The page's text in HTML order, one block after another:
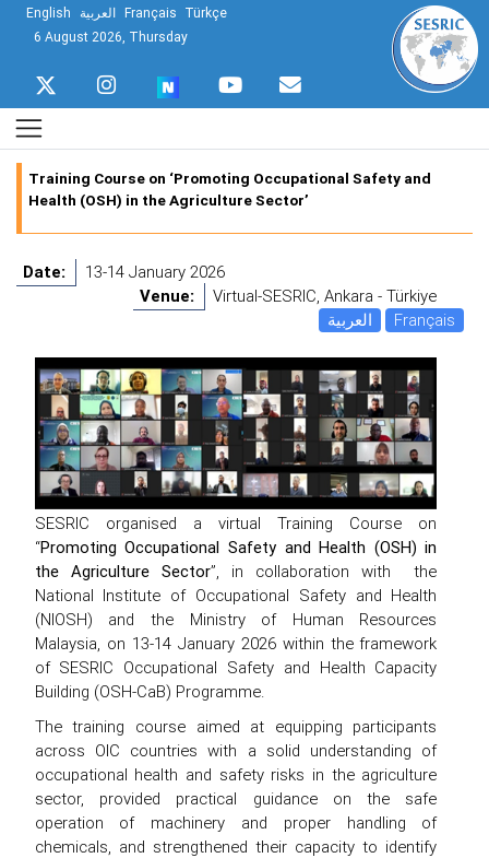
English العربية Français Türkçe
6 August 2026, Thursday
Training Course on ‘Promoting Occupational Safety and
Health (OSH) in the Agriculture Sector’
Date:
13-14 January 2026
Venue:
Virtual-SESRIC, Ankara - Türkiye
العربية
Français
SESRIC organised a virtual Training Course on
“Promoting Occupational Safety and Health (OSH) in
the Agriculture Sector”, in collaboration with the
National Institute of Occupational Safety and Health
(NIOSH) and the Ministry of Human Resources
Malaysia, on 13-14 January 2026 within the framework
of SESRIC Occupational Safety and Health Capacity
Building (OSH-CaB) Programme.
The training course aimed at equipping participants
across OIC countries with a solid understanding of
occupational health and safety risks in the agriculture
sector, provided practical guidance on the safe
operation of machinery and proper handling of
chemicals, and strengthened their capacity to identify